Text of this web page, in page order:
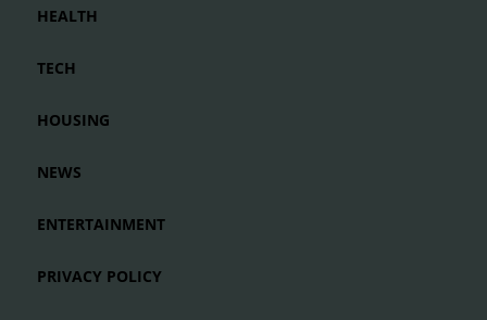
HEALTH
TECH
HOUSING
NEWS
ENTERTAINMENT
PRIVACY POLICY